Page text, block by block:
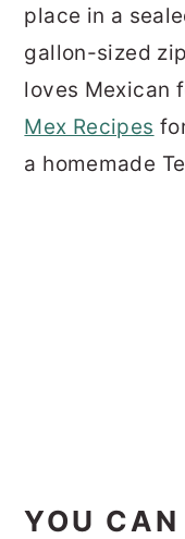
place in a
gallon-sized
loves Mexican
Mex Recipes
a homemade
YOU CAN